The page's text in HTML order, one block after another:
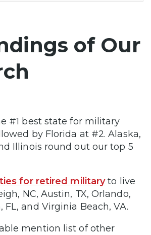
of Our
#1 best state for military
by Florida at #2. Alaska,
Illinois round out our top 5
for retired militaryto live
NC, Austin, TX, Orlando,
FL, and Virginia Beach, VA.
mention list of other